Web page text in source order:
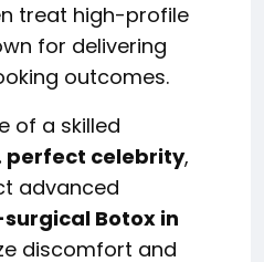
treat high-profile
for delivering
outcomes.
of a skilled
perfect celebrity,
advanced
Botox in
discomfort and